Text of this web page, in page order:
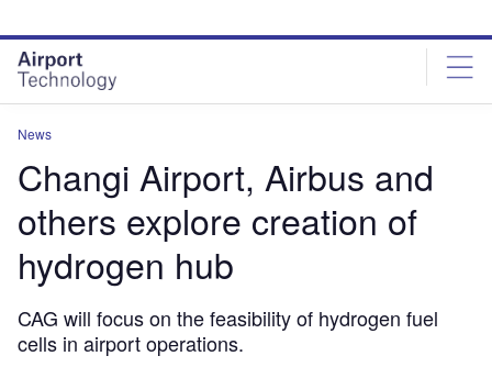
site
menu
page
content
News
Changi Airport, Airbus and
others explore creation of
hydrogen hub
CAG will focus on the feasibility of hydrogen fuel
cells in airport operations.